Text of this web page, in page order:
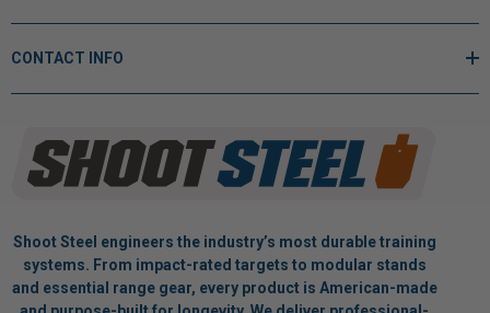
CONTACT INFO
Shoot Steel engineers the industry’s most durable training
systems. From impact-rated targets to modular stands
and essential range gear, every product is American-made